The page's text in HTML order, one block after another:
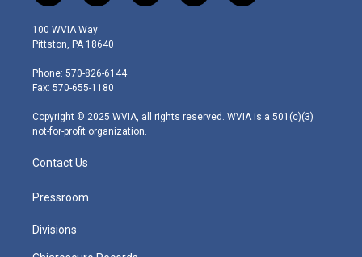
w
i
t
e
r
n
s
t
g
r
m
o
a
i
100 WVIA Way
Pittston, PA 18640
Phone: 570-826-6144
Fax: 570-655-1180
Copyright © 2025 WVIA, all rights reserved. WVIA is a 501(c)(3)
not-for-profit organization.
Contact Us
Pressroom
Divisions